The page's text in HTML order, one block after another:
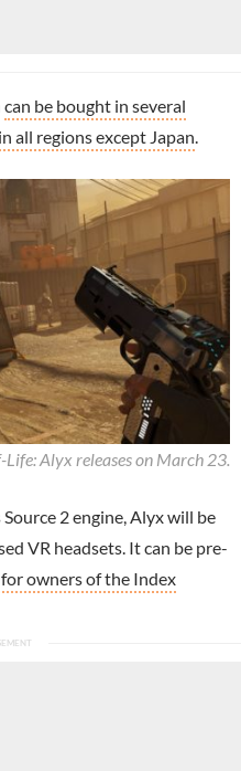
can be bought in several
all regions except Japan
Life: Alyx releases on March 23.
Source 2 engine, Alyx will be
VR headsets. It can be pre-
owners of the Index